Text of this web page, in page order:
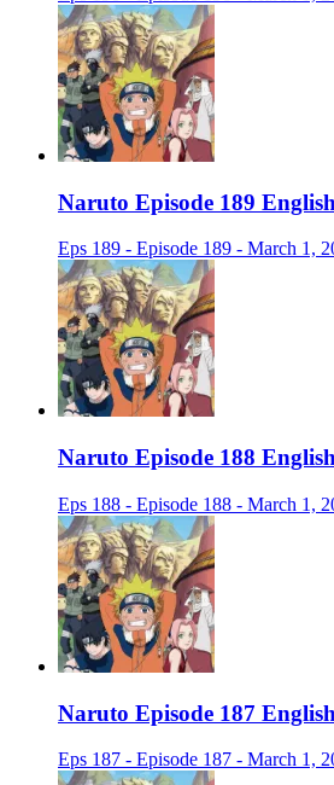
Naruto Episode 189
Eps 189 - Episode 189 - March 1,
Naruto Episode 188
Eps 188 - Episode 188 - March 1,
Naruto Episode 187
Eps 187 - Episode 187 - March 1,